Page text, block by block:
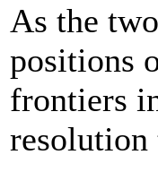
As the
positions
frontiers
resolution